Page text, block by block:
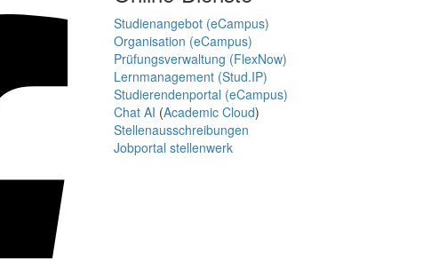
Studienangebot (eCampus)
Organisation (eCampus)
Prüfungsverwaltung (FlexNow)
Lernmanagement (Stud.IP)
Studierendenportal (eCampus)
Chat AI (Academic Cloud)
Stellenausschreibungen
Jobportal stellenwerk